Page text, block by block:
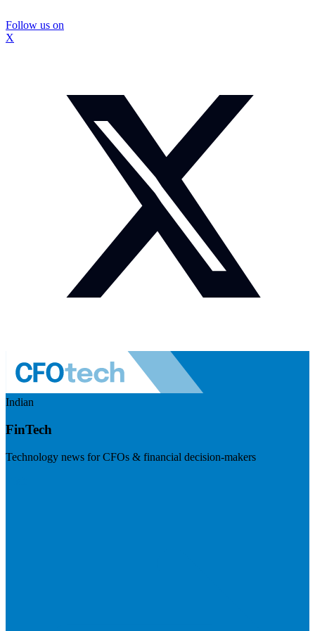
Follow us on
X
Indian
FinTech
Technology news for CFOs & financial decision-makers